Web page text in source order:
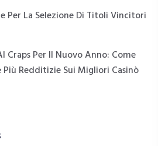
Per La Selezione Di Titoli Vincitori
Craps Per Il Nuovo Anno: Come
Più Redditizie Sui Migliori Casinò